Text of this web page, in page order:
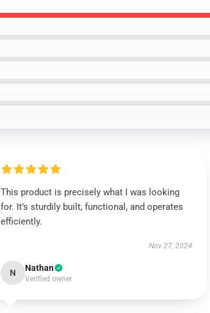
This product is precisely what I was looking
for. It’s sturdily built, functional, and operates
efficiently.
Nov 27, 2024
N Nathan
Verified owner